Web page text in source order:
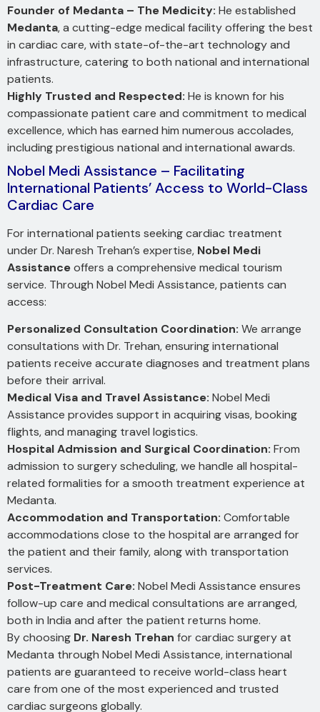
Founder of Medanta – The Medicity: He established
Medanta, a cutting-edge medical facility offering the best
in cardiac care, with state-of-the-art technology and
infrastructure, catering to both national and international
patients.
Highly Trusted and Respected: He is known for his
compassionate patient care and commitment to medical
excellence, which has earned him numerous accolades,
including prestigious national and international awards.
Nobel Medi Assistance – Facilitating
International Patients’ Access to World-Class
Cardiac Care
For international patients seeking cardiac treatment
under Dr. Naresh Trehan’s expertise, Nobel Medi
Assistanceoffers a comprehensive medical tourism
service. Through Nobel Medi Assistance, patients can
access:
Personalized Consultation Coordination: We arrange
consultations with Dr. Trehan, ensuring international
patients receive accurate diagnoses and treatment plans
before their arrival.
Medical Visa and Travel Assistance: Nobel Medi
Assistance provides support in acquiring visas, booking
flights, and managing travel logistics.
Hospital Admission and Surgical Coordination: From
admission to surgery scheduling, we handle all hospital-
related formalities for a smooth treatment experience at
Medanta.
Accommodation and Transportation: Comfortable
accommodations close to the hospital are arranged for
the patient and their family, along with transportation
services.
Post-Treatment Care: Nobel Medi Assistance ensures
follow-up care and medical consultations are arranged,
both in India and after the patient returns home.
By choosing Dr. Naresh Trehan for cardiac surgery at
Medanta through Nobel Medi Assistance, international
patients are guaranteed to receive world-class heart
care from one of the most experienced and trusted
cardiac surgeons globally.